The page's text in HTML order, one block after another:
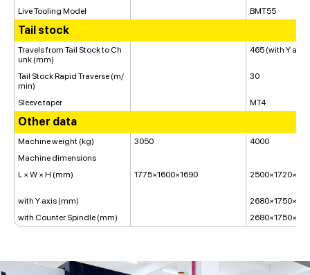
Live Tooling Model BMT55
Tail stock
Travels from Tail Stock to Ch
unk (mm)
465 (with Y
Tail Stock Rapid Traverse (m/
min)
30
Sleeve taper MT4
Other data
Machine weight (kg) 3050
4000
Machine dimensions
L × W × H (mm)
1775×1600×1690
with Y axis (mm)
with Counter Spindle (mm)